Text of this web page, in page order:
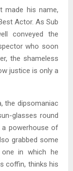
made his name,
Actor. As Sub
conveyed the
who soon
the shameless
justice is only a
the dipsomaniac
glasses round
a powerhouse of
grabbed some
in which he
coffin, thinks his